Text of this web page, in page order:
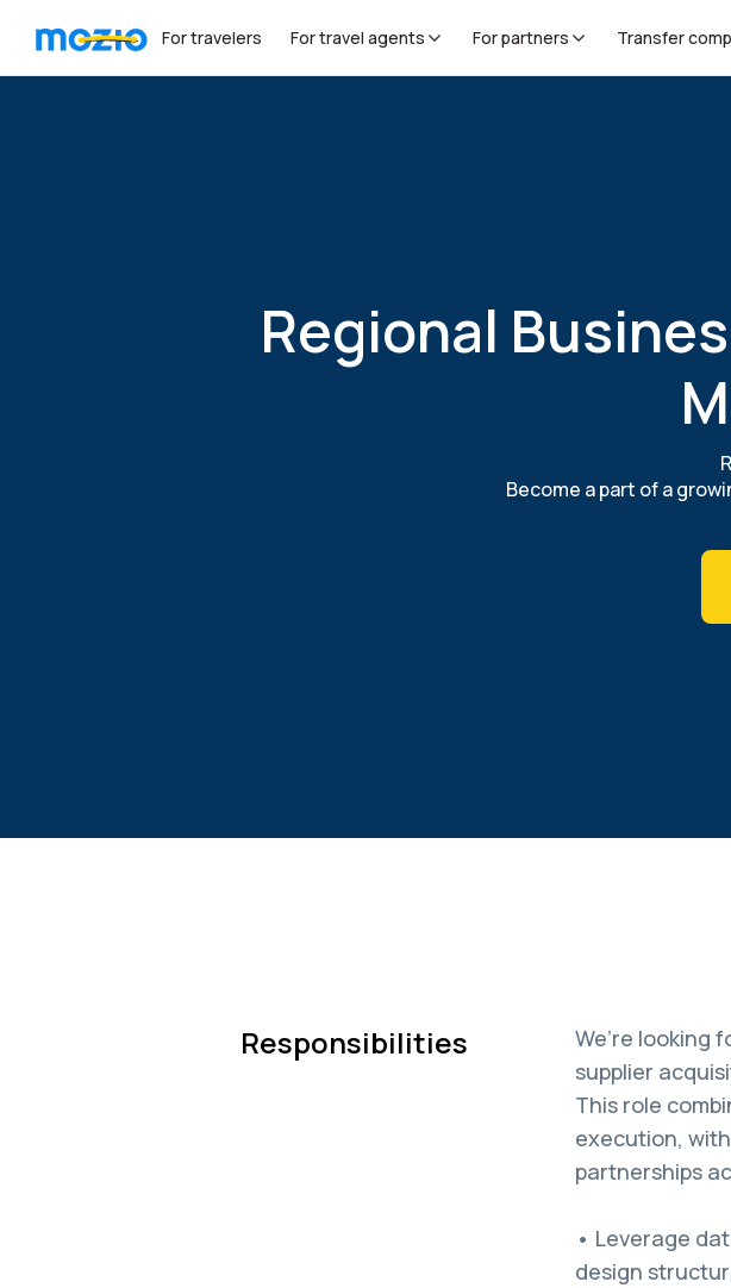
For travelers For travel agents For partners Transfer
Regional
Become a part of a
Responsibilities
We’re looking
supplier
This role
execution,
partnerships
• Leverage
design